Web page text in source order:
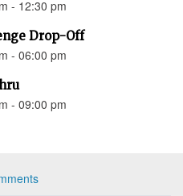
- 12:30 pm
Drop-Off
- 06:00 pm
- 09:00 pm